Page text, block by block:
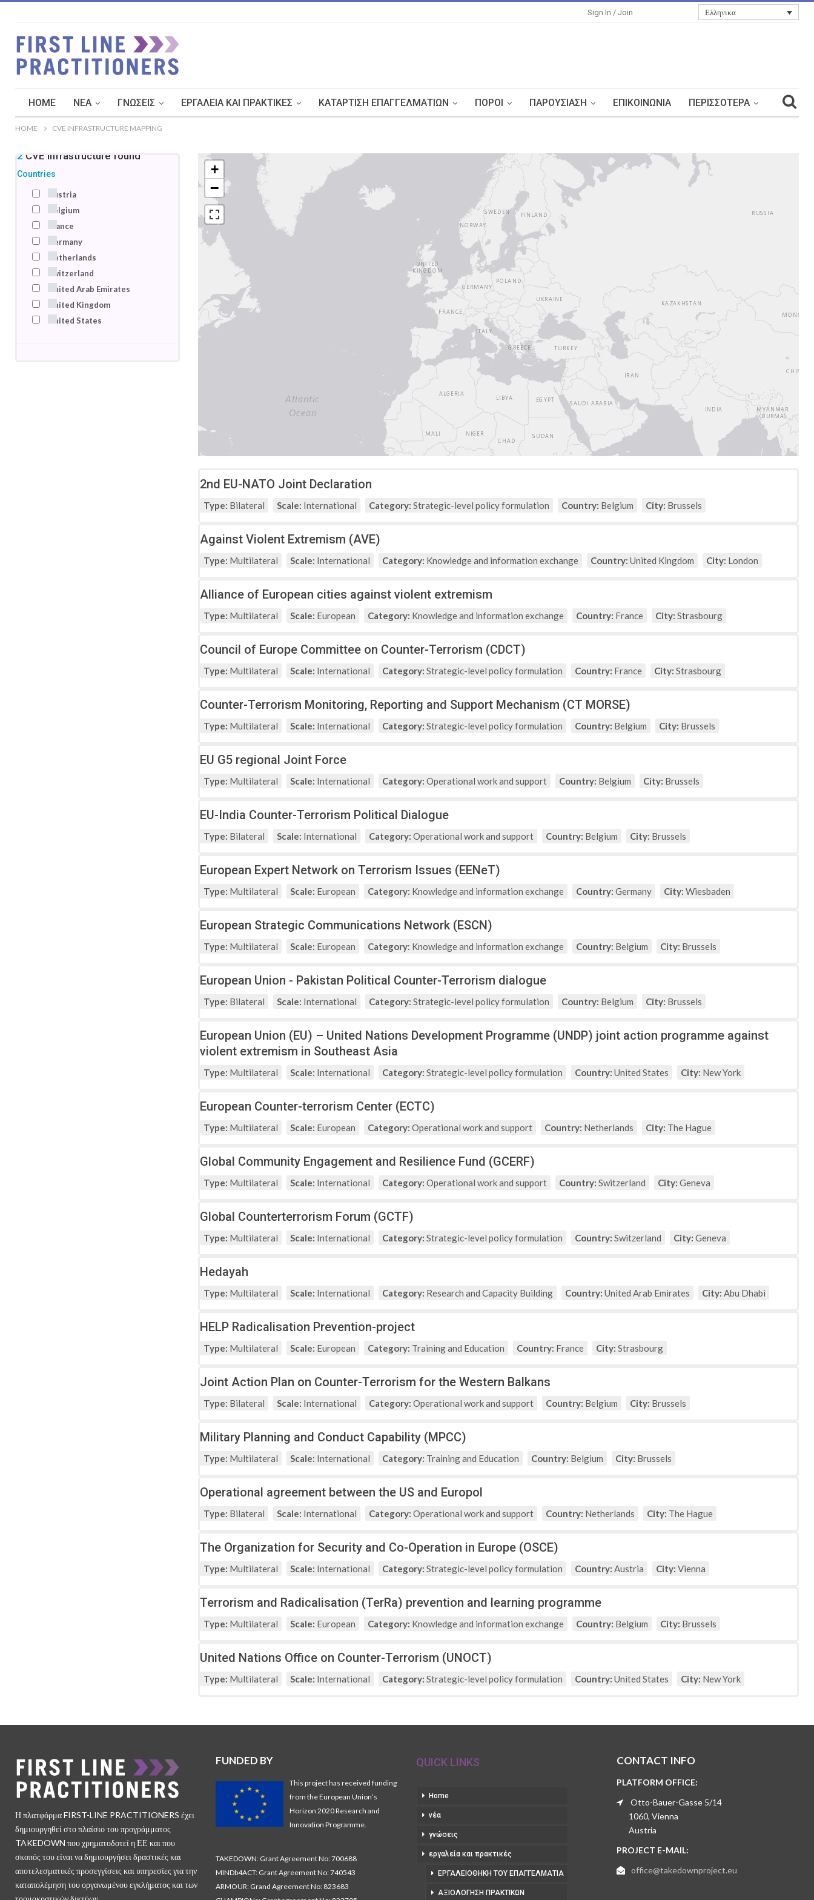
Ελληνικα
Sign In / Join
HOME ΝΈΑ ΓΝΏΣΕΙΣ ΕΡΓΑΛΕΊΑ ΚΑΙ ΠΡΑΚΤΙΚΈΣ ΚΑΤΆΡΤΙΣΗ ΕΠΑΓΓΕΛΜΑΤΙΏΝ ΠΌΡΟΙ ΠΑΡΟΥΣΊΑΣΗ ΕΠΙΚΟΙΝΩΝΊΑ ΠΕΡΙΣΣΌΤΕΡΑ
HOME CVE INFRASTRUCTURE MAPPING
22 CVE infrastructure found
Countries
Austria
Belgium
France
Germany
Netherlands
Switzerland
United Arab Emirates
United Kingdom
United States
+
−
2nd EU-NATO Joint Declaration
Type: Bilateral Scale: International Category: Strategic-level policy formulation Country: Belgium City: Brussels
Against Violent Extremism (AVE)
Type: Multilateral Scale: International Category: Knowledge and information exchange Country: United Kingdom City: London
Alliance of European cities against violent extremism
Type: Multilateral Scale: European Category: Knowledge and information exchange Country: France City: Strasbourg
Council of Europe Committee on Counter-Terrorism (CDCT)
Type: Multilateral Scale: International Category: Strategic-level policy formulation Country: France City: Strasbourg
Counter-Terrorism Monitoring, Reporting and Support Mechanism (CT MORSE)
Type: Multilateral Scale: International Category: Strategic-level policy formulation Country: Belgium City: Brussels
EU G5 regional Joint Force
Type: Multilateral Scale: International Category: Operational work and support Country: Belgium City: Brussels
EU-India Counter-Terrorism Political Dialogue
Type: Bilateral Scale: International Category: Operational work and support Country: Belgium City: Brussels
European Expert Network on Terrorism Issues (EENeT)
Type: Multilateral Scale: European Category: Knowledge and information exchange Country: Germany City: Wiesbaden
European Strategic Communications Network (ESCN)
Type: Multilateral Scale: European Category: Knowledge and information exchange Country: Belgium City: Brussels
European Union - Pakistan Political Counter-Terrorism dialogue
Type: Bilateral Scale: International Category: Strategic-level policy formulation Country: Belgium City: Brussels
European Union (EU) – United Nations Development Programme (UNDP) joint action programme against
violent extremism in Southeast Asia
Type: Multilateral Scale: International Category: Strategic-level policy formulation Country: United States City: New York
European Counter-terrorism Center (ECTC)
Type: Multilateral Scale: European Category: Operational work and support Country: Netherlands City: The Hague
Global Community Engagement and Resilience Fund (GCERF)
Type: Multilateral Scale: International Category: Operational work and support Country: Switzerland City: Geneva
Global Counterterrorism Forum (GCTF)
Type: Multilateral Scale: International Category: Strategic-level policy formulation Country: Switzerland City: Geneva
Hedayah
Type: Multilateral Scale: International Category: Research and Capacity Building Country: United Arab Emirates City: Abu Dhabi
HELP Radicalisation Prevention-project
Type: Multilateral Scale: European Category: Training and Education Country: France City: Strasbourg
Joint Action Plan on Counter-Terrorism for the Western Balkans
Type: Bilateral Scale: International Category: Operational work and support Country: Belgium City: Brussels
Military Planning and Conduct Capability (MPCC)
Type: Multilateral Scale: International Category: Training and Education Country: Belgium City: Brussels
Operational agreement between the US and Europol
Type: Bilateral Scale: International Category: Operational work and support Country: Netherlands City: The Hague
The Organization for Security and Co-Operation in Europe (OSCE)
Type: Multilateral Scale: International Category: Strategic-level policy formulation Country: Austria City: Vienna
Terrorism and Radicalisation (TerRa) prevention and learning programme
Type: Multilateral Scale: European Category: Knowledge and information exchange Country: Belgium City: Brussels
United Nations Office on Counter-Terrorism (UNOCT)
Type: Multilateral Scale: International Category: Strategic-level policy formulation Country: United States City: New York
Η πλατφόρμα FIRST-LINE PRACTITIONERS έχει
δημιουργηθεί στο πλαίσιο του προγράμματος
TAKEDOWN που χρηματοδοτεί η ΕΕ και που
σκοπός του είναι να δημιουργήσει δραστικές και
αποτελεσματικές προσεγγίσεις και υπηρεσίες για την
καταπολέμηση του οργανωμένου εγκλήματος και των
FUNDED BY
This project has received funding
from the European Union’s
Horizon 2020 Research and
Innovation Programme.
TAKEDOWN: Grant Agreement No: 700688
MINDb4ACT: Grant Agreement No: 740543
ARMOUR: Grand Agreement No: 823683
QUICK LINKS
Home
νέα
γνώσεις
εργαλεία και πρακτικές
ΕΡΓΑΛΕΙΟΘΉΚΗ ΤΟΥ ΕΠΑΓΓΕΛΜΑΤΊΑ
ΑΞΙΟΛΌΓΗΣΗ ΠΡΑΚΤΙΚΏΝ
CONTACT INFO
PLATFORM OFFICE:
Otto-Bauer-Gasse 5/14
1060, Vienna
Austria
PROJECT E-MAIL:
office@takedownproject.eu